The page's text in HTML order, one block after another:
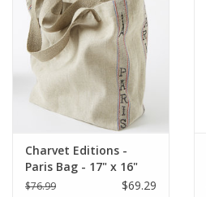
Charvet Editions -
Paris Bag - 17" x 16"
$76.99 $69.29